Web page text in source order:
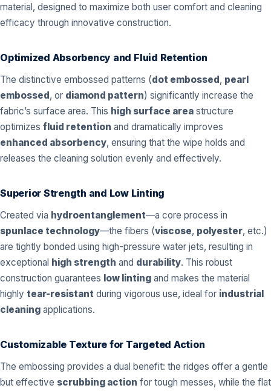
material, designed to maximize both user comfort and cleaning
efficacy through innovative construction.
Optimized Absorbency and Fluid Retention
The distinctive embossed patterns (dot embossed, pearl
embossed, or diamond pattern) significantly increase the
fabric’s surface area. This high surface area structure
optimizes fluid retention and dramatically improves
enhanced absorbency, ensuring that the wipe holds and
releases the cleaning solution evenly and effectively.
Superior Strength and Low Linting
Created via hydroentanglement—a core process in
spunlace technology—the fibers (viscose, polyester, etc.)
are tightly bonded using high-pressure water jets, resulting in
exceptional high strength and durability. This robust
construction guarantees low linting and makes the material
highly tear-resistant during vigorous use, ideal for industrial
cleaning applications.
Customizable Texture for Targeted Action
The embossing provides a dual benefit: the ridges offer a gentle
but effective scrubbing action for tough messes, while the flat